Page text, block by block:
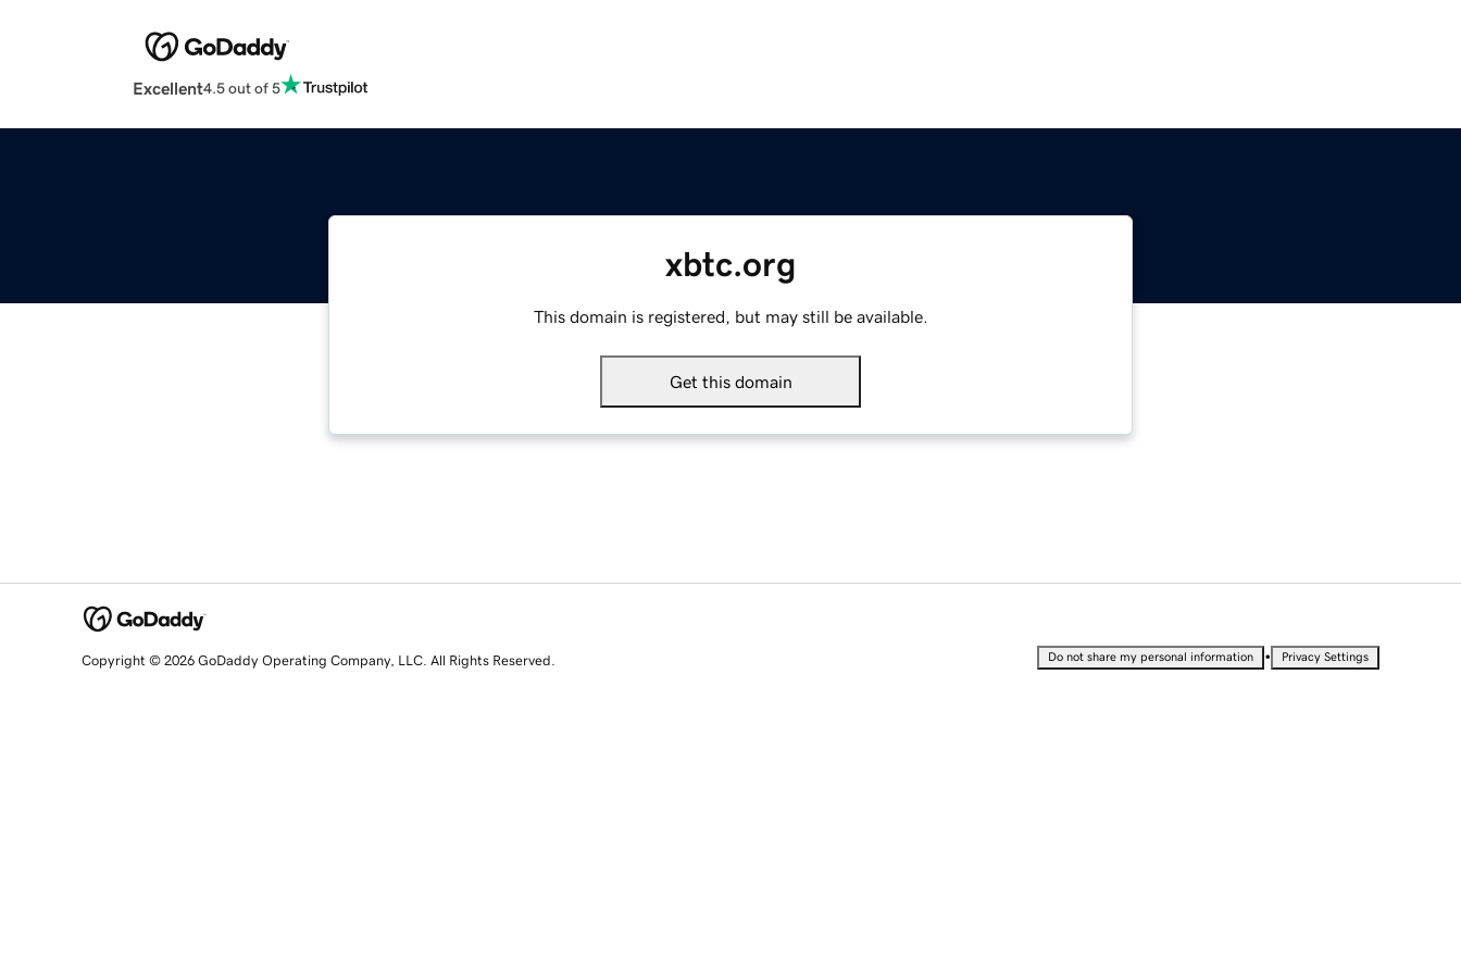
Excellent4.5 out of 5
xbtc.org
This domain is registered, but may still be available.
Get this domain
Copyright © 2026 GoDaddy Operating Company, LLC. All Rights Reserved. Do not share my personal information • Privacy Settings